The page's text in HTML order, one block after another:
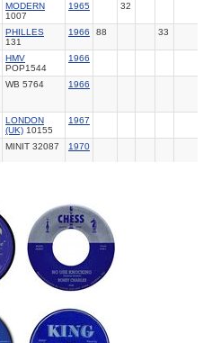
MODERN
1007
1965 32
PHILLES
131
1966 88 33
HMV
POP1544
1966
WB 5764 1966
LONDON
(UK) 10155
1967
MINIT 32087 1970
UA 35726 1974